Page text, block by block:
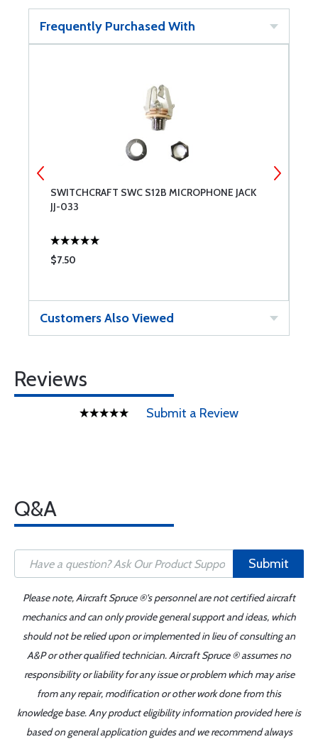
Frequently Purchased With
SWITCHCRAFT SWC S12B MICROPHONE JACK
JJ-033
$7.50
Customers Also Viewed
Reviews
Submit a Review
Q&A
Submit
Please note, Aircraft Spruce ®'s personnel are not certified aircraft
mechanics and can only provide general support and ideas, which
should not be relied upon or implemented in lieu of consulting an
A&P or other qualified technician. Aircraft Spruce ® assumes no
responsibility or liability for any issue or problem which may arise
from any repair, modification or other work done from this
knowledge base. Any product eligibility information provided here is
based on general application guides and we recommend always